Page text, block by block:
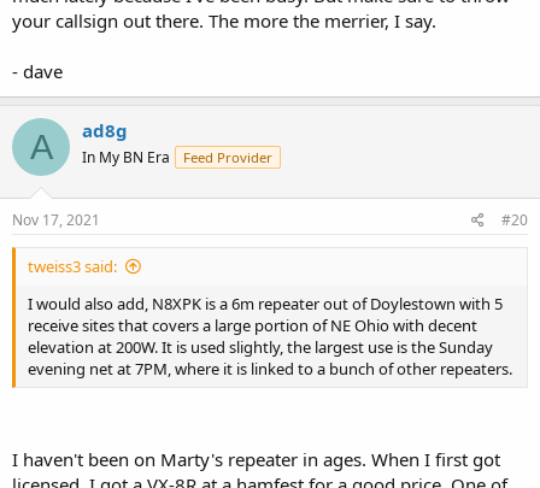
your callsign out there. The more the merrier, I say.
- dave
A ad8g
In My BN Era Feed Provider
Nov 17, 2021 #20
tweiss3 said:
I would also add, N8XPK is a 6m repeater out of Doylestown with 5
receive sites that covers a large portion of NE Ohio with decent
elevation at 200W. It is used slightly, the largest use is the Sunday
evening net at 7PM, where it is linked to a bunch of other repeaters.
I haven't been on Marty's repeater in ages. When I first got